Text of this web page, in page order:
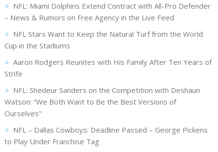
NFL: Miami Dolphins Extend Contract with All-Pro Defender
– News & Rumors on Free Agency in the Live Feed
NFL Stars Want to Keep the Natural Turf from the World
Cup in the Stadiums
Aaron Rodgers Reunites with His Family After Ten Years of
Strife
NFL: Shedeur Sanders on the Competition with Deshaun
Watson: “We Both Want to Be the Best Versions of
Ourselves”
NFL – Dallas Cowboys: Deadline Passed – George Pickens
to Play Under Franchise Tag